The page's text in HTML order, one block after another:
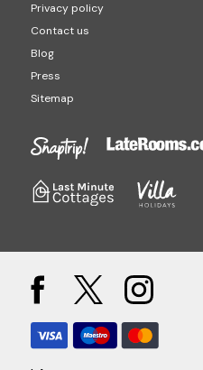
Privacy policy
Contact us
Blog
Press
Sitemap